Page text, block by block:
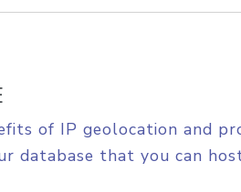
of IP geolocation and
database that you can